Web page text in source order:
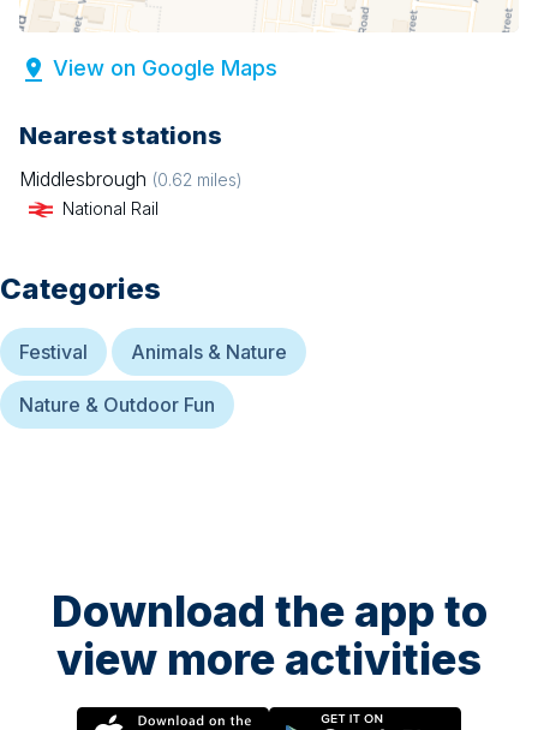
View on Google Maps
Nearest stations
Middlesbrough (0.62 miles)
National Rail
Categories
Festival Animals & Nature
Nature & Outdoor Fun
Download the app to
view more activities